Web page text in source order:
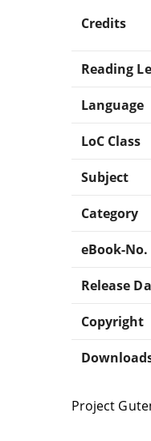
Credits
Reading
Language
LoC Class
Subject
Category
eBook-No.
Release
Copyright
Project